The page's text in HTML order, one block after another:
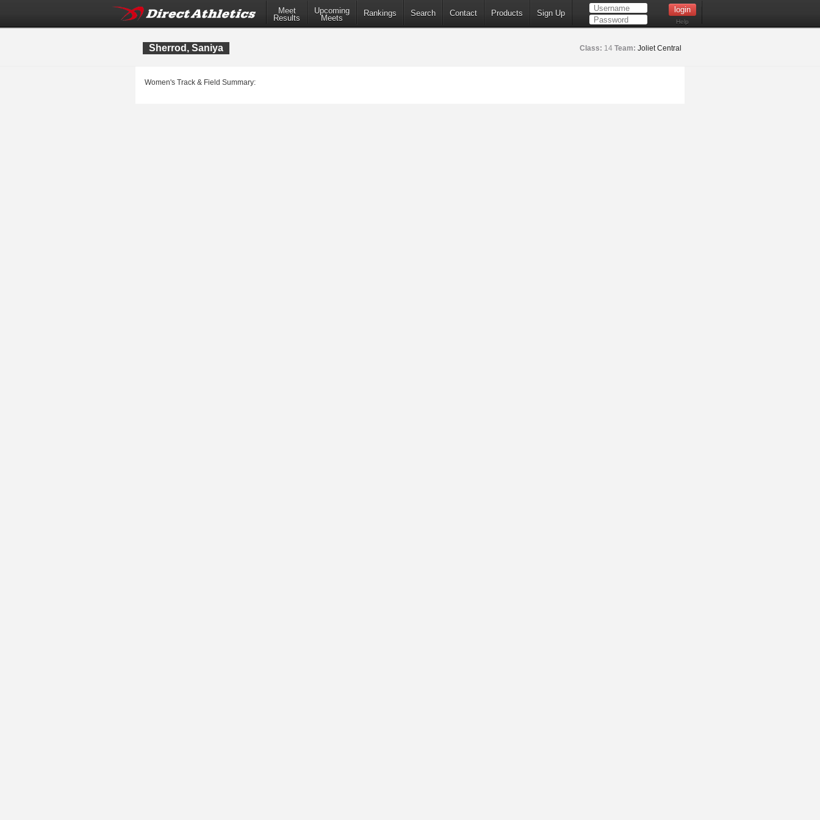
Meet
Results
Upcoming
Meets
Rankings Search Contact Products Sign Up
Help
Sherrod, Saniya Class: 14 Team: Joliet Central
Women's Track & Field Summary: